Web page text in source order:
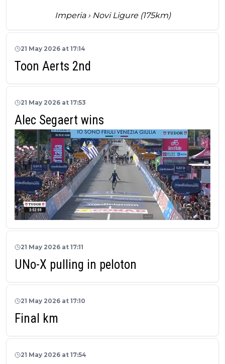
Imperia › Novi Ligure (175km)
21 May 2026 at 17:14
Toon Aerts 2nd
21 May 2026 at 17:53
Alec Segaert wins
21 May 2026 at 17:11
UNo-X pulling in peloton
21 May 2026 at 17:10
Final km
21 May 2026 at 17:54